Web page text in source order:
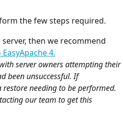
the few steps required.
then we recommend
4.
server owners attempting their
been unsuccessful. If
needing to be performed.
our team to get this